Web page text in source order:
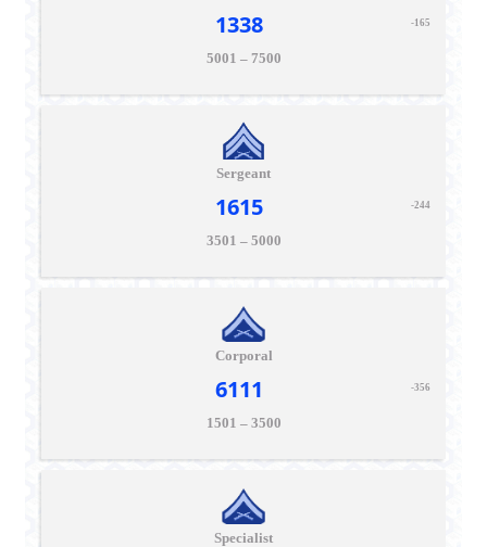
1338 -165
5001 – 7500
Sergeant
1615 -244
3501 – 5000
Corporal
6111 -356
1501 – 3500
Specialist